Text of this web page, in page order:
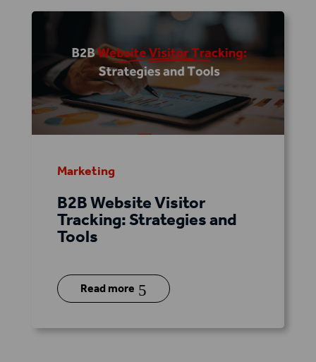
Marketing
B2B Website Visitor
Tracking: Strategies and
Tools
Read more 5